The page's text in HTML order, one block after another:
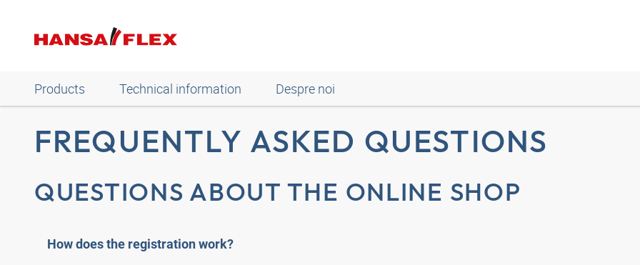
Products Technical information Despre noi
FREQUENTLY ASKED QUESTIONS
QUESTIONS ABOUT THE ONLINE SHOP
How does the registration work?